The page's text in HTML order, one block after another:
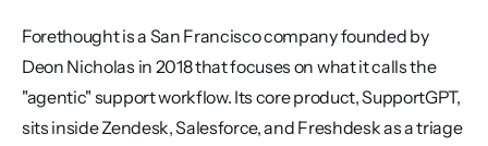
Forethought is a San Francisco company founded by
Deon Nicholas in 2018 that focuses on what it calls the
"agentic" support workflow. Its core product, SupportGPT,
sits inside Zendesk, Salesforce, and Freshdesk as a triage